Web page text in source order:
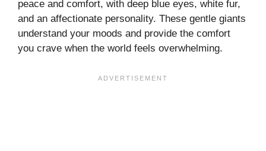
peace and comfort, with deep blue eyes, white fur,
and an affectionate personality. These gentle giants
understand your moods and provide the comfort
you crave when the world feels overwhelming.